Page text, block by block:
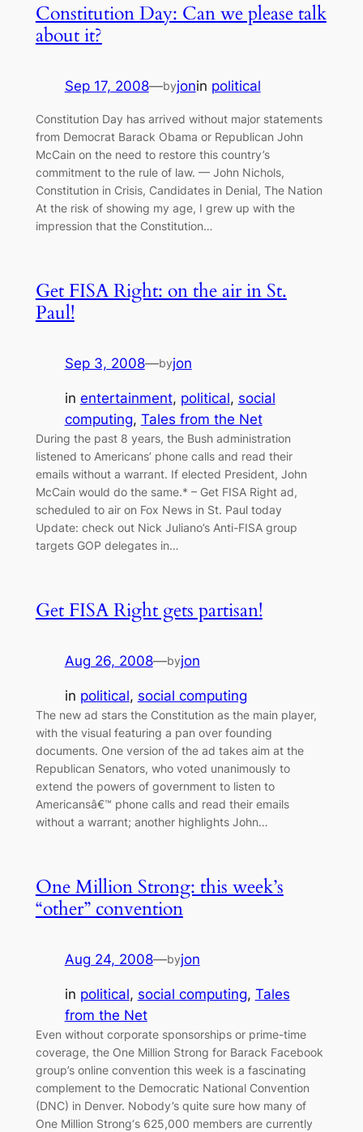
Constitution Day: Can we please talk
about it?
Sep 17, 2008—byjonin political
Constitution Day has arrived without major statements
from Democrat Barack Obama or Republican John
McCain on the need to restore this country’s
commitment to the rule of law. — John Nichols,
Constitution in Crisis, Candidates in Denial, The Nation
At the risk of showing my age, I grew up with the
impression that the Constitution…
Get FISA Right: on the air in St.
Paul!
Sep 3, 2008—byjon
in entertainment, political, social
computing, Tales from the Net
During the past 8 years, the Bush administration
listened to Americans’ phone calls and read their
emails without a warrant. If elected President, John
McCain would do the same.* – Get FISA Right ad,
scheduled to air on Fox News in St. Paul today
Update: check out Nick Juliano’s Anti-FISA group
targets GOP delegates in…
Get FISA Right gets partisan!
Aug 26, 2008—byjon
in political, social computing
The new ad stars the Constitution as the main player,
with the visual featuring a pan over founding
documents. One version of the ad takes aim at the
Republican Senators, who voted unanimously to
extend the powers of government to listen to
Americansâ€™ phone calls and read their emails
without a warrant; another highlights John…
One Million Strong: this week’s
“other” convention
Aug 24, 2008—byjon
in political, social computing, Tales
from the Net
Even without corporate sponsorships or prime-time
coverage, the One Million Strong for Barack Facebook
group’s online convention this week is a fascinating
complement to the Democratic National Convention
(DNC) in Denver. Nobody’s quite sure how many of
One Million Strong‘s 625,000 members are currently